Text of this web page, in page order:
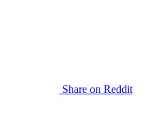
Share on Reddit